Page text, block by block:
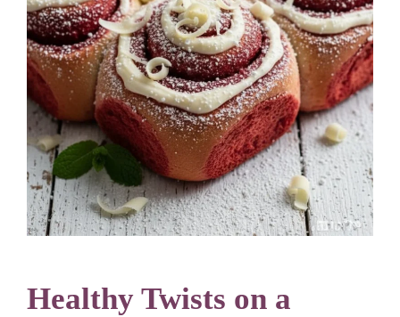
Healthy Twists on a